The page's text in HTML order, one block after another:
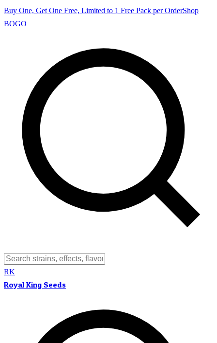
Buy One, Get One Free, Limited to 1 Free Pack per OrderShop
BOGO
RK
Royal King Seeds